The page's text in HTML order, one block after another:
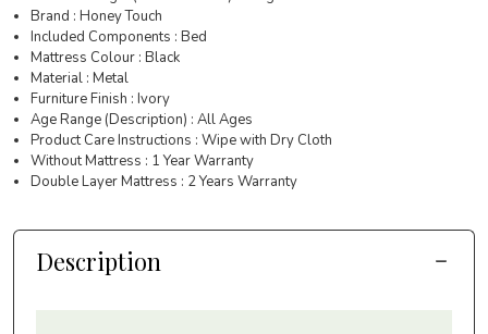
Brand : Honey Touch
Included Components : Bed
Mattress Colour : Black
Material : Metal
Furniture Finish : Ivory
Age Range (Description) : All Ages
Product Care Instructions : Wipe with Dry Cloth
Without Mattress : 1 Year Warranty
Double Layer Mattress : 2 Years Warranty
Description